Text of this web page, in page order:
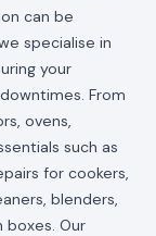
can be
specialise in
your
From
ovens,
such as
for cookers,
blenders,
boxes. Our